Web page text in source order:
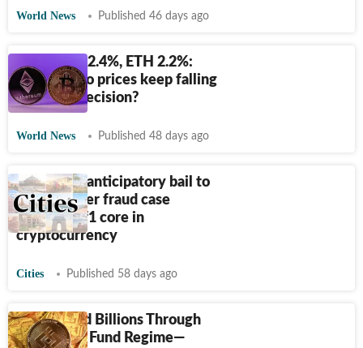
World News Published 46 days ago
BTC down 2.4%, ETH 2.2%:
Why crypto prices keep falling
after Fed decision?
World News Published 48 days ago
HC denies anticipatory bail to
man in cyber fraud case
involving₹1 core in
cryptocurrency
Cities Published 58 days ago
Iran Moved Billions Through
Binance to Fund Regime—